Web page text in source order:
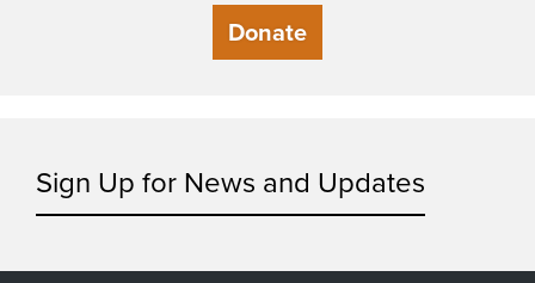
Donate
Sign Up for News and Updates